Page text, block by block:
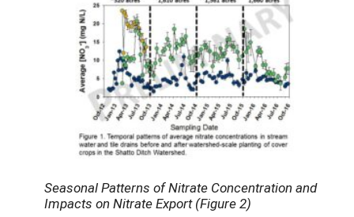
Seasonal Patterns of Nitrate Concentration and
Impacts on Nitrate Export (Figure 2)